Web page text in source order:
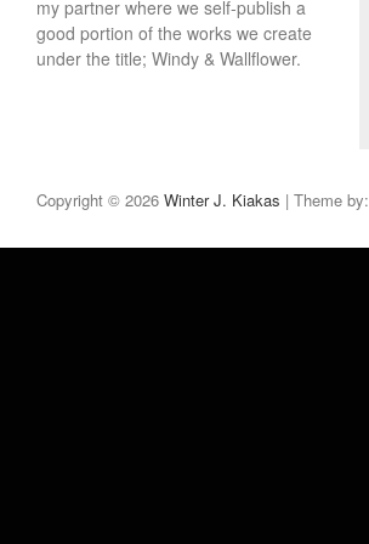
my partner where we self-publish a
good portion of the works we create
under the title; Windy & Wallflower.
Copyright © 2026 Winter J. Kiakas | Theme by: